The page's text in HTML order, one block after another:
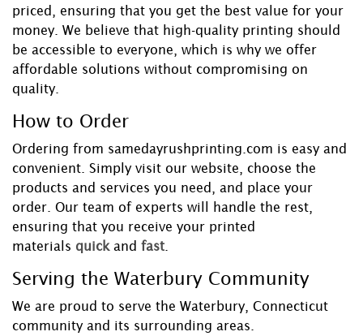
priced, ensuring that you get the best value for your
money. We believe that high-quality printing should
be accessible to everyone, which is why we offer
affordable solutions without compromising on
quality.
How to Order
Ordering from samedayrushprinting.com is easy and
convenient. Simply visit our website, choose the
products and services you need, and place your
order. Our team of experts will handle the rest,
ensuring that you receive your printed
materials quick and fast
Serving the Waterbury Community
We are proud to serve the Waterbury, Connecticut
community and its surrounding areas.